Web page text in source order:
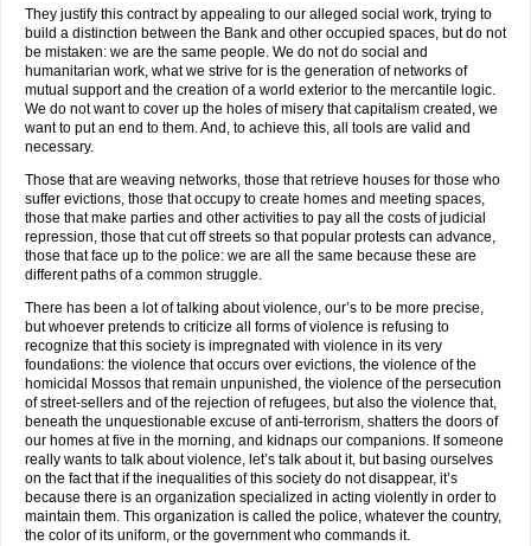
They justify this contract by appealing to our alleged social work, trying to
build a distinction between the Bank and other occupied spaces, but do not
be mistaken: we are the same people. We do not do social and
humanitarian work, what we strive for is the generation of networks of
mutual support and the creation of a world exterior to the mercantile logic.
We do not want to cover up the holes of misery that capitalism created, we
want to put an end to them. And, to achieve this, all tools are valid and
necessary.
Those that are weaving networks, those that retrieve houses for those who
suffer evictions, those that occupy to create homes and meeting spaces,
those that make parties and other activities to pay all the costs of judicial
repression, those that cut off streets so that popular protests can advance,
those that face up to the police: we are all the same because these are
different paths of a common struggle.
There has been a lot of talking about violence, our’s to be more precise,
but whoever pretends to criticize all forms of violence is refusing to
recognize that this society is impregnated with violence in its very
foundations: the violence that occurs over evictions, the violence of the
homicidal Mossos that remain unpunished, the violence of the persecution
of street-sellers and of the rejection of refugees, but also the violence that,
beneath the unquestionable excuse of anti-terrorism, shatters the doors of
our homes at five in the morning, and kidnaps our companions. If someone
really wants to talk about violence, let’s talk about it, but basing ourselves
on the fact that if the inequalities of this society do not disappear, it’s
because there is an organization specialized in acting violently in order to
maintain them. This organization is called the police, whatever the country,
the color of its uniform, or the government who commands it.